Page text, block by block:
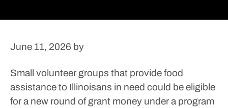
June 11, 2026 by
Small volunteer groups that provide food
assistance to Illinoisans in need could be eligible
for a new round of grant money under a program